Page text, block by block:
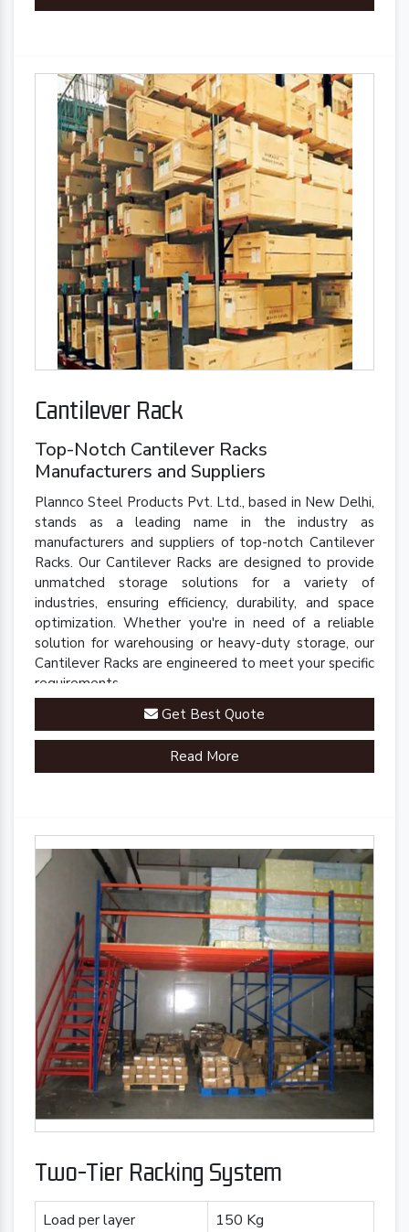
Cantilever Rack
Top-Notch Cantilever Racks
Manufacturers and Suppliers
Plannco Steel Products Pvt. Ltd., based in New Delhi,
stands as a leading name in the industry as
manufacturers and suppliers of top-notch Cantilever
Racks. Our Cantilever Racks are designed to provide
unmatched storage solutions for a variety of
industries, ensuring efficiency, durability, and space
optimization. Whether you're in need of a reliable
solution for warehousing or heavy-duty storage, our
Cantilever Racks are engineered to meet your specific
requirements.
Get Best Quote
Read More
Two-Tier Racking System
Load per layer
150 Kg